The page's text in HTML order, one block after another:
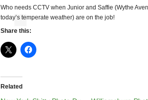
Who needs CCTV when Junior and Saffie (Wythe
today’s temperate weather) are on the job!
Share this:
Related